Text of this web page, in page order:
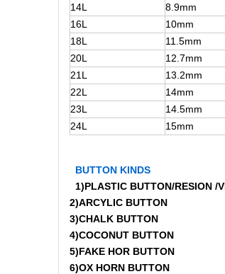
14L
8.9mm
16L
10mm
18L
11.5mm
20L
12.7mm
21L
13.2mm
22L
14mm
23L
14.5mm
24L
15mm
BUTTON KINDS
1)PLASTIC BUTTON/RESION /
2)ARCYLIC BUTTON
3)CHALK BUTTON
4)COCONUT BUTTON
5)FAKE HOR BUTTON
6)OX HORN BUTTON